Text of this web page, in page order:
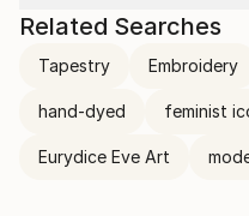
Related Searches
Tapestry Embroidery
hand-dyed feminist
Eurydice Eve Art